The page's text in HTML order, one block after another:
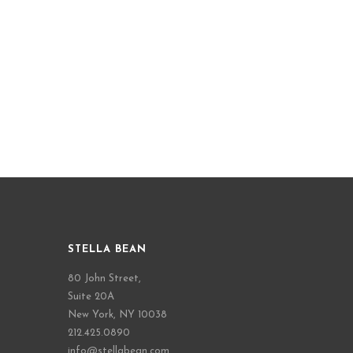
STELLA BEAN
80 John Street,
Suite 20A
New York, NY 10038
212.425.0890